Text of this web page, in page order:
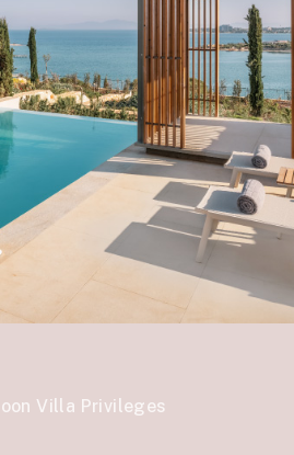
Villa Privileges